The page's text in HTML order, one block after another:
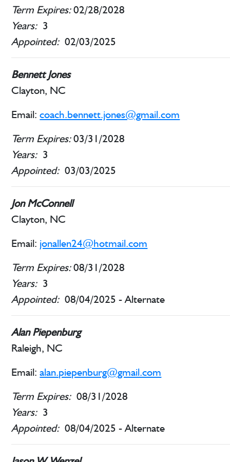
Term Expires:02/28/2028
Years:3
Appointed:02/03/2025
Bennett Jones
Clayton, NC
Email:coach.bennett.jones@gmail.com
Term Expires:03/31/2028
Years:3
Appointed:03/03/2025
Jon McConnell
Clayton, NC
Email: jonallen24@hotmail.com
Term Expires:08/31/2028
Years:3
Appointed:08/04/2025 - Alternate
Alan Piepenburg
Raleigh, NC
Email:alan.piepenburg@gmail.com
Term Expires:08/31/2028
Years:3
Appointed:08/04/2025 - Alternate